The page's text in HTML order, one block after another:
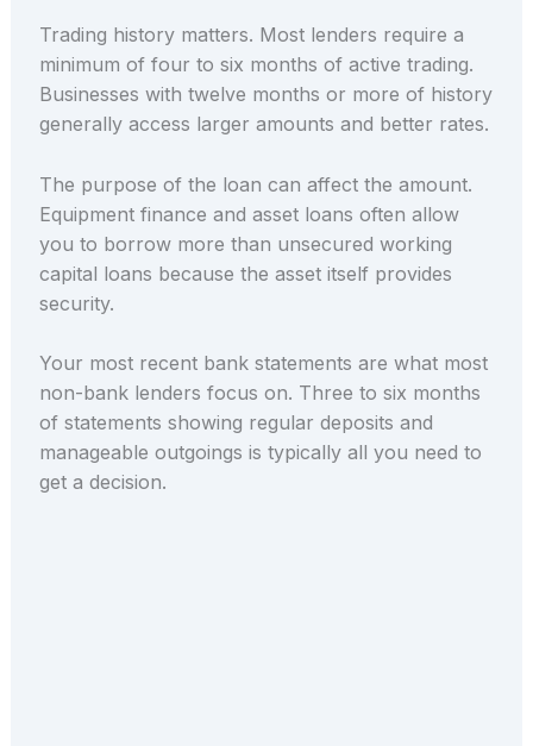
Trading history matters. Most lenders require a
minimum of four to six months of active trading.
Businesses with twelve months or more of history
generally access larger amounts and better rates.
The purpose of the loan can affect the amount.
Equipment finance and asset loans often allow
you to borrow more than unsecured working
capital loans because the asset itself provides
security.
Your most recent bank statements are what most
non-bank lenders focus on. Three to six months
of statements showing regular deposits and
manageable outgoings is typically all you need to
get a decision.